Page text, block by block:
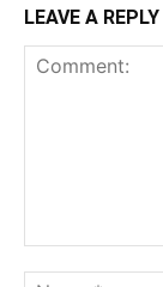
LEAVE A REPLY